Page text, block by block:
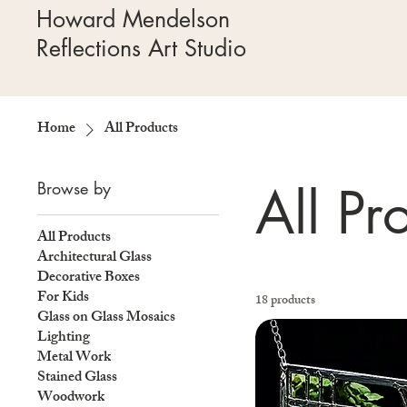
Howard Mendelson
Reflections Art Studio
Home All Products
Browse by
All Products
Architectural Glass
Decorative Boxes
For Kids
Glass on Glass Mosaics
Lighting
Metal Work
Stained Glass
Woodwork
All
18 products